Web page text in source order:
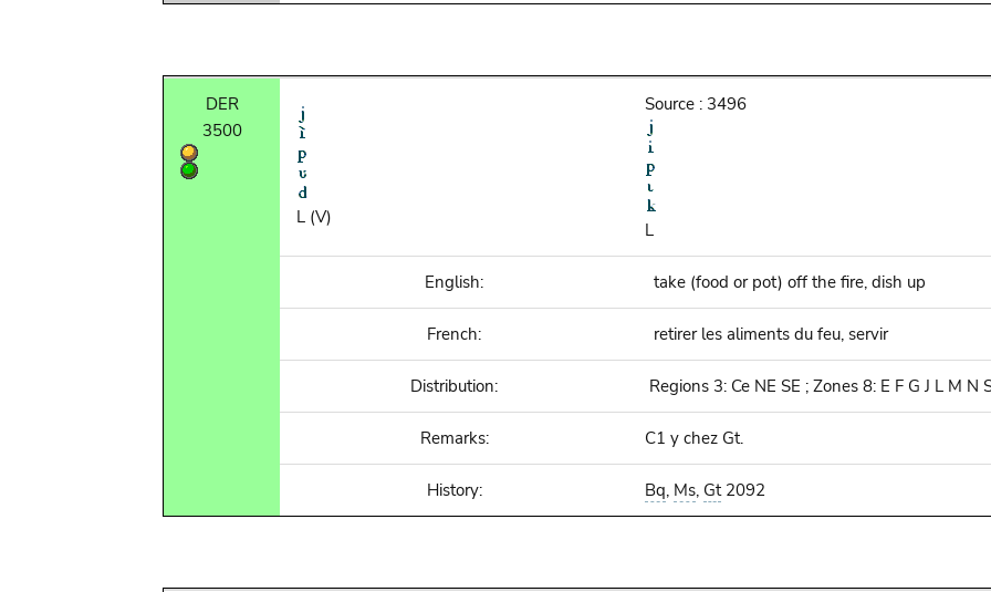
DER
3500
L (V)
Source : 3496
L
English: take (food or pot) off the fire, dish up
French: retirer les aliments du feu, servir
Distribution: Regions 3: Ce NE SE ; Zones 8: E F G J L M N
Remarks: C1 y chez Gt.
History: Bq, Ms, Gt2092